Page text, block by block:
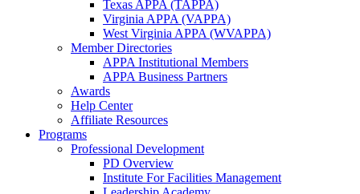
Texas APPA (TAPPA)
Virginia APPA (VAPPA)
West Virginia APPA (WVAPPA)
Member Directories
APPA Institutional Members
APPA Business Partners
Awards
Help Center
Affiliate Resources
Programs
Professional Development
PD Overview
Institute For Facilities Management